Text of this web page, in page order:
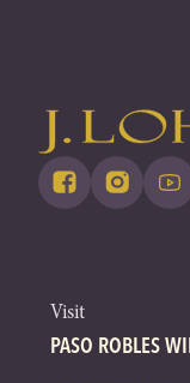
Visit
PASO ROBLES